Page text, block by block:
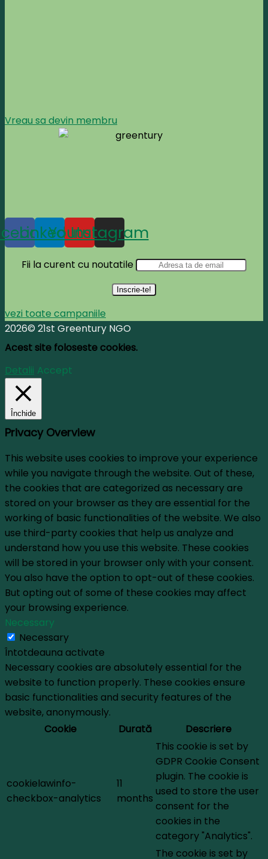
Vreau sa devin membru
Linkedin
Youtube
Instagram
Fii la curent cu noutatile
vezi toate campaniile
2026© 21st Greentury NGO
Acest site foloseste cookies.
Detalii Accept
Închide
Privacy Overview
This website uses cookies to improve your experience
while you navigate through the website. Out of these,
the cookies that are categorized as necessary are
stored on your browser as they are essential for the
working of basic functionalities of the website. We also
use third-party cookies that help us analyze and
understand how you use this website. These cookies
will be stored in your browser only with your consent.
You also have the option to opt-out of these cookies.
But opting out of some of these cookies may affect
your browsing experience.
Necessary
Necessary
Întotdeauna activate
Necessary cookies are absolutely essential for the
website to function properly. These cookies ensure
basic functionalities and security features of the
website, anonymously.
Cookie
Durată Descriere
cookielawinfo-
checkbox-analytics
11
months
This cookie is set by
GDPR Cookie Consent
plugin. The cookie is
used to store the user
consent for the
cookies in the
category "Analytics".
The cookie is set by